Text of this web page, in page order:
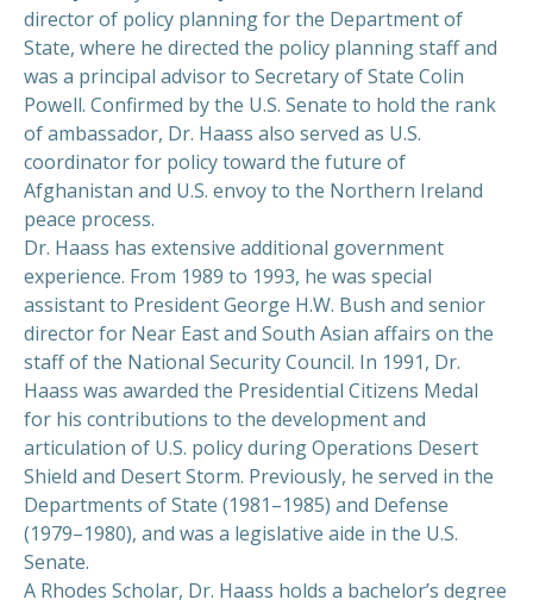
director of policy planning for the Department of
State, where he directed the policy planning staff and
was a principal advisor to Secretary of State Colin
Powell. Confirmed by the U.S. Senate to hold the rank
of ambassador, Dr. Haass also served as U.S.
coordinator for policy toward the future of
Afghanistan and U.S. envoy to the Northern Ireland
peace process.
Dr. Haass has extensive additional government
experience. From 1989 to 1993, he was special
assistant to President George H.W. Bush and senior
director for Near East and South Asian affairs on the
staff of the National Security Council. In 1991, Dr.
Haass was awarded the Presidential Citizens Medal
for his contributions to the development and
articulation of U.S. policy during Operations Desert
Shield and Desert Storm. Previously, he served in the
Departments of State (1981–1985) and Defense
(1979–1980), and was a legislative aide in the U.S.
Senate.
A Rhodes Scholar, Dr. Haass holds a bachelor’s degree